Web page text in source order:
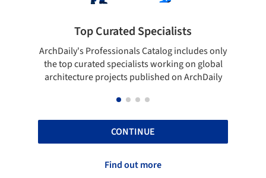
Top Curated Specialists
ArchDaily's Professionals Catalog includes only
the top curated specialists working on global
architecture projects published on ArchDaily
CONTINUE
Find out more